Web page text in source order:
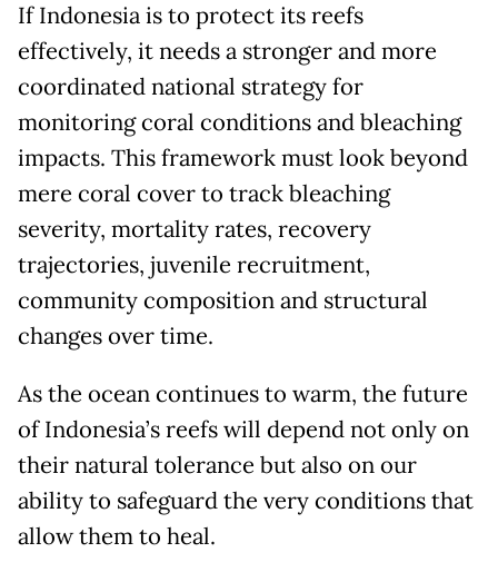
If Indonesia is to protect its reefs
effectively, it needs a stronger and more
coordinated national strategy for
monitoring coral conditions and bleaching
impacts. This framework must look beyond
mere coral cover to track bleaching
severity, mortality rates, recovery
trajectories, juvenile recruitment,
community composition and structural
changes over time.
As the ocean continues to warm, the future
of Indonesia’s reefs will depend not only on
their natural tolerance but also on our
ability to safeguard the very conditions that
allow them to heal.